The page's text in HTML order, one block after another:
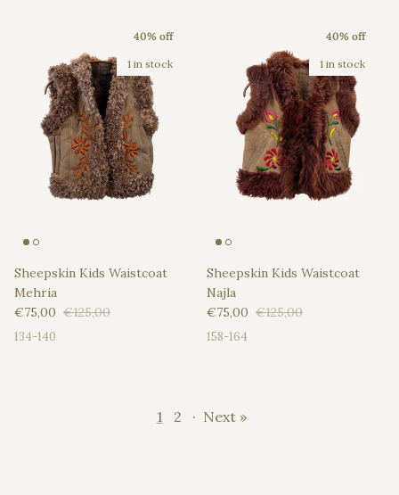
40% off
1 in stock
Sheepskin Kids Waistcoat
Mehria
Sale price
€75,00 Regular price
€125,00
134-140
40% off
1 in stock
Sheepskin Kids Waistcoat
Najla
Sale price
€75,00 Regular price
€125,00
158-164
1 2 · Next »